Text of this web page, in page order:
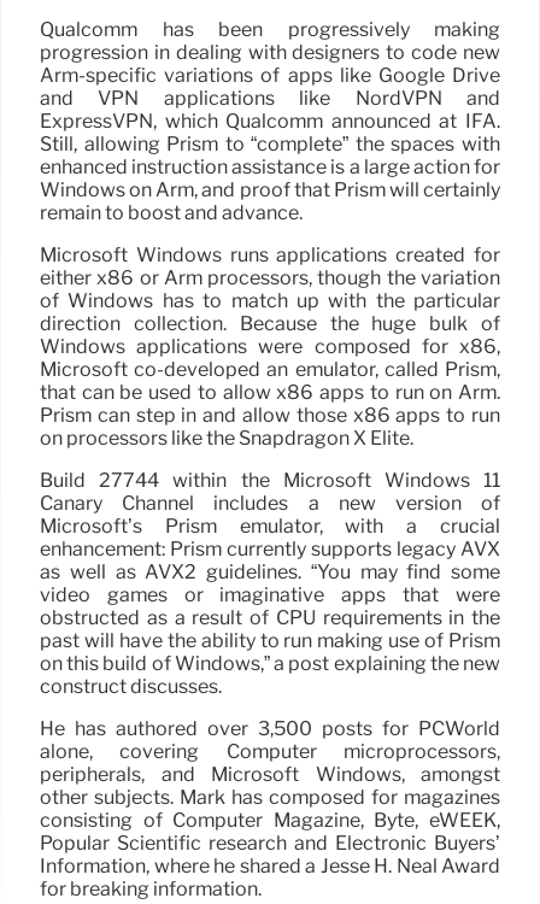
Qualcomm has been progressively making
progression in dealing with designers to code new
Arm-specific variations of apps like Google Drive
and VPN applications like NordVPN and
ExpressVPN, which Qualcomm announced at IFA.
Still, allowing Prism to “complete” the spaces with
enhanced instruction assistance is a large action for
Windows on Arm, and proof that Prism will certainly
remain to boost and advance.
Microsoft Windows runs applications created for
either x86 or Arm processors, though the variation
of Windows has to match up with the particular
direction collection. Because the huge bulk of
Windows applications were composed for x86,
Microsoft co-developed an emulator, called Prism,
that can be used to allow x86 apps to run on Arm.
Prism can step in and allow those x86 apps to run
on processors like the Snapdragon X Elite.
Build 27744 within the Microsoft Windows 11
Canary Channel includes a new version of
Microsoft’s Prism emulator, with a crucial
enhancement: Prism currently supports legacy AVX
as well as AVX2 guidelines. “You may find some
video games or imaginative apps that were
obstructed as a result of CPU requirements in the
past will have the ability to run making use of Prism
on this build of Windows,” a post explaining the new
construct discusses.
He has authored over 3,500 posts for PCWorld
alone, covering Computer microprocessors,
peripherals, and Microsoft Windows, amongst
other subjects. Mark has composed for magazines
consisting of Computer Magazine, Byte, eWEEK,
Popular Scientific research and Electronic Buyers’
Information, where he shared a Jesse H. Neal Award
for breaking information.